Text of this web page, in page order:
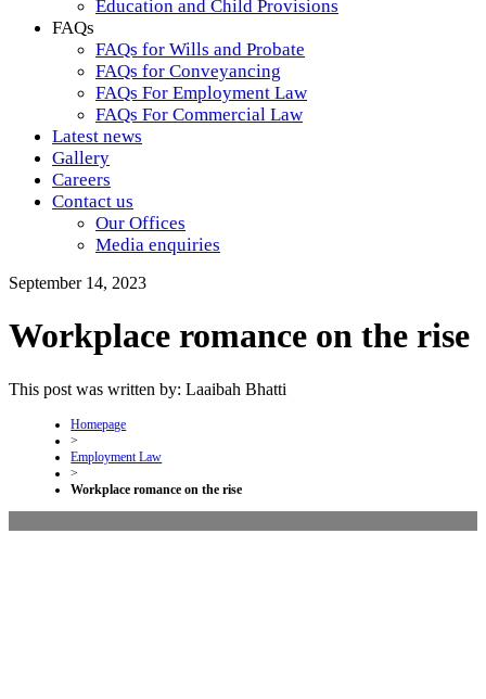
Education and Child Provisions
FAQs
FAQs for Wills and Probate
FAQs for Conveyancing
FAQs For Employment Law
FAQs For Commercial Law
Latest news
Gallery
Careers
Contact us
Our Offices
Media enquiries
September 14, 2023
Workplace romance on the rise
This post was written by: Laaibah Bhatti
Homepage
>
Employment Law
>
Workplace romance on the rise